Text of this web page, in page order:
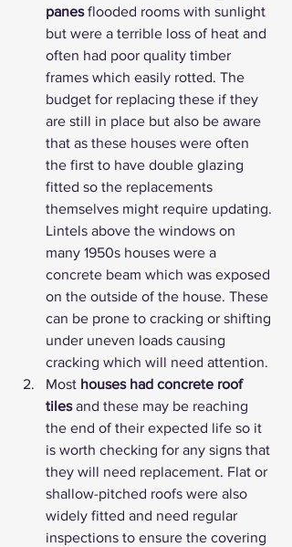
panes flooded rooms with sunlight
but were a terrible loss of heat and
often had poor quality timber
frames which easily rotted. The
budget for replacing these if they
are still in place but also be aware
that as these houses were often
the first to have double glazing
fitted so the replacements
themselves might require updating.
Lintels above the windows on
many 1950s houses were a
concrete beam which was exposed
on the outside of the house. These
can be prone to cracking or shifting
under uneven loads causing
cracking which will need attention.
Most houses had concrete roof
tiles and these may be reaching
the end of their expected life so it
is worth checking for any signs that
they will need replacement. Flat or
shallow-pitched roofs were also
widely fitted and need regular
inspections to ensure the covering